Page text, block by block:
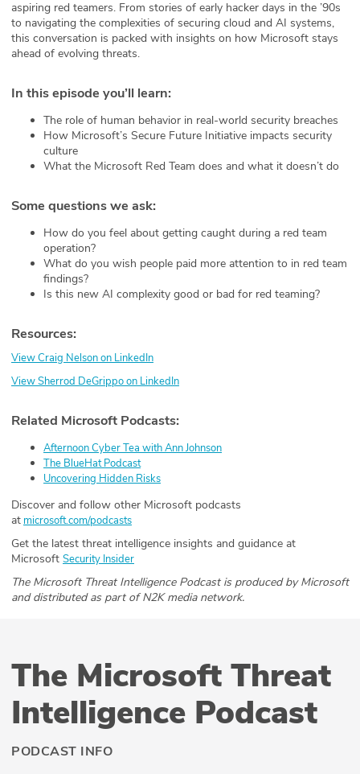
Sponsor
Partners
aspiring red teamers. From stories of early hacker days in the ’90s
to navigating the complexities of securing cloud and AI systems,
this conversation is packed with insights on how Microsoft stays
ahead of evolving threats.
In this episode you’ll learn:
The role of human behavior in real-world security breaches
How Microsoft’s Secure Future Initiative impacts security
culture
What the Microsoft Red Team does and what it doesn’t do
Some questions we ask:
How do you feel about getting caught during a red team
operation?
What do you wish people paid more attention to in red team
findings?
Is this new AI complexity good or bad for red teaming?
Resources:
View Craig Nelson on LinkedIn
View Sherrod DeGrippo on LinkedIn
Related Microsoft Podcasts:
Afternoon Cyber Tea with Ann Johnson
The BlueHat Podcast
Uncovering Hidden Risks
Discover and follow other Microsoft podcasts
at microsoft.com/podcasts
Get the latest threat intelligence insights and guidance at
Microsoft Security Insider
The Microsoft Threat Intelligence Podcast is produced by Microsoft
and distributed as part of N2K media network.
The Microsoft Threat
Intelligence Podcast
PODCAST INFO